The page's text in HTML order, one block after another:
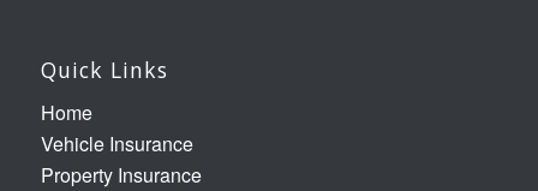
Quick Links
Home
Vehicle Insurance
Property Insurance